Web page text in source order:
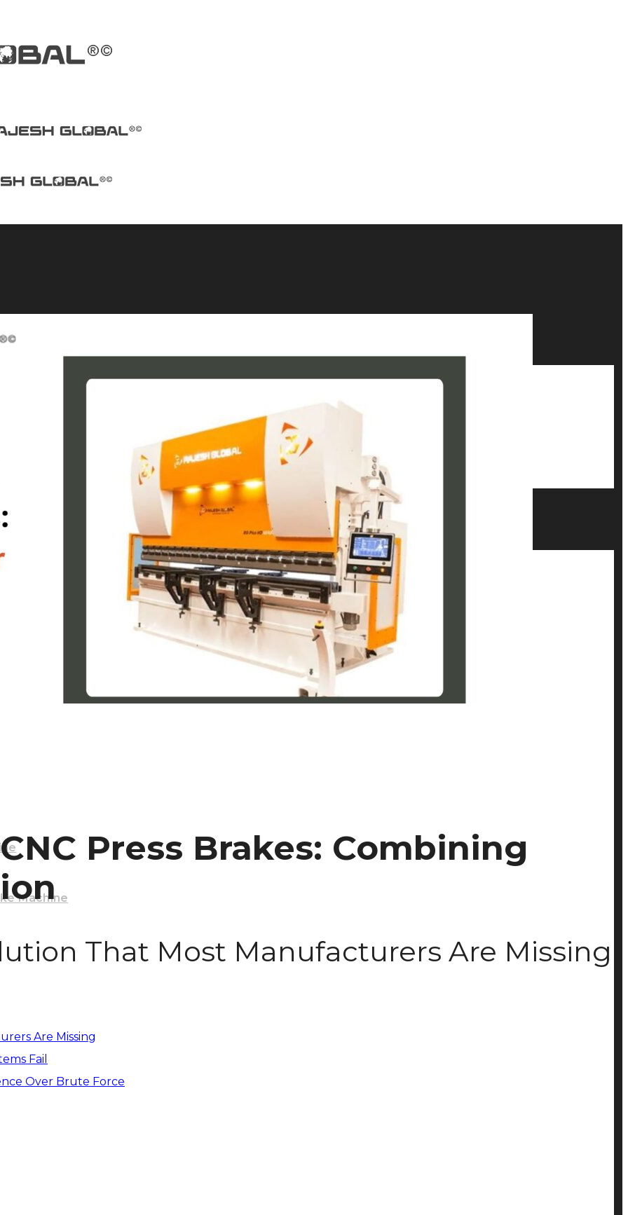
Machine
Press Brakes: Combining
That Most Manufacturers Are Missing
Are Missing
Fail
Over Brute Force